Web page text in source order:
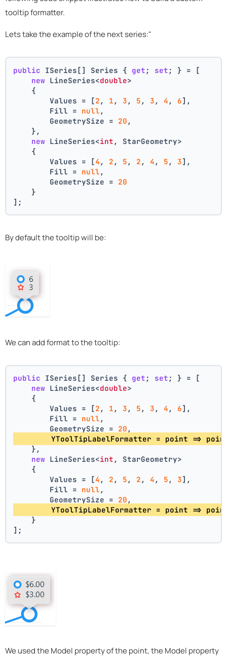
tooltip formatter.
Lets take the example of the next series:"
public ISeries[] Series { get ; set ; } = [
new LineSeries<double>
    {
        Values = [
2 , 1 , 3 , 5 , 3 , 4 , 6],
        Fill =
null ,
        GeometrySize =
20 ,
    },
new LineSeries<int , StarGeometry>
    {
        Values = [
4 , 2 , 5 , 2 , 4 , 5 , 3],
        Fill =
null ,
        GeometrySize =
20
    }
];
By default the tooltip will be:
We can add format to the tooltip:
public ISeries[] Series { get ; set ; } = [
new LineSeries<double>
    {
        Values = [
2 , 1 , 3 , 5 , 3 , 4 , 6],
        Fill =
null ,
        GeometrySize =
20 ,
YToolTipLabelFormatter = point =>
    },
new LineSeries<int , StarGeometry>
    {
        Values = [
4 , 2 , 5 , 2 , 4 , 5 , 3],
        Fill =
null ,
        GeometrySize =
20 ,
YToolTipLabelFormatter = point =>
    }
];
We used the Model property of the point, the Model property